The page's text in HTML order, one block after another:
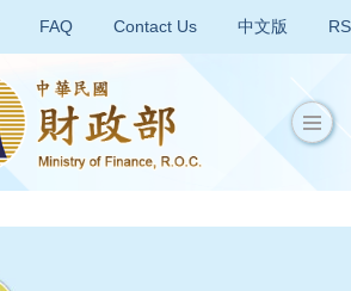
FAQ Contact Us 中文版